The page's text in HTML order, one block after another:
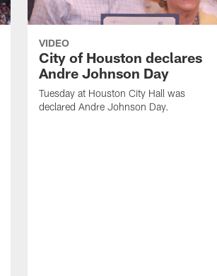
VIDEO
City of Houston declares
Andre Johnson Day
Tuesday at Houston City Hall was
declared Andre Johnson Day.